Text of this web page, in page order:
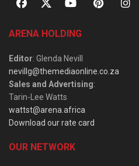
ARENA HOLDING
Editor: Glenda Nevill
nevillg@themediaonline.co.za
Sales and Advertising:
Tarin-Lee Watts
wattst@arena.africa
Download our rate card
OUR NETWORK